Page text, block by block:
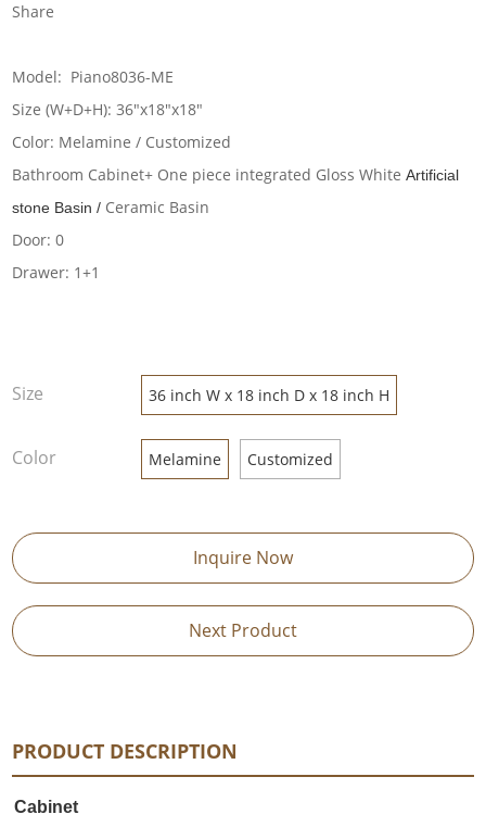
Share
Model: Piano8036-ME
Size (W+D+H): 36"x18"x18"
Color: Melamine / Customized
Bathroom Cabinet+ One piece integrated Gloss WhiteArtificial
stone Basin / Ceramic Basin
Door: 0
Drawer: 1+1
Size 36 inch W x 18 inch D x 18 inch H
Color Melamine Customized
Inquire Now
Next Product
PRODUCT DESCRIPTION
Cabinet